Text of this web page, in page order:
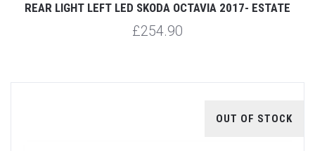
REAR LIGHT LEFT LED SKODA OCTAVIA 2017- ESTATE
£254.90
OUT OF STOCK